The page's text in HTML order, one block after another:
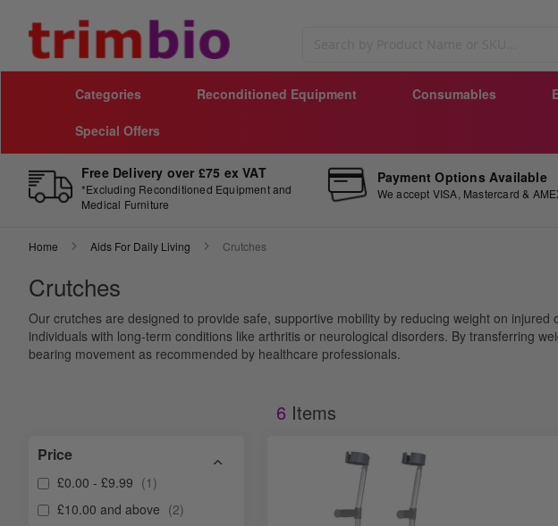
Categories Reconditioned Equipment Consumables
Special Offers
Free Delivery over £75 ex VAT
*Excluding Reconditioned Equipment and
Medical Furniture
Payment Options Available
We accept VISA, Mastercard &
Home Aids For Daily Living Crutches
Crutches
Our crutches are designed to provide safe, supportive mobility by reducing weight on
individuals with long-term conditions like arthritis or neurological disorders. By transferring
bearing movement as recommended by healthcare professionals.
6 Items
Price
£0.00 - £9.99
1
£10.00 and above 2